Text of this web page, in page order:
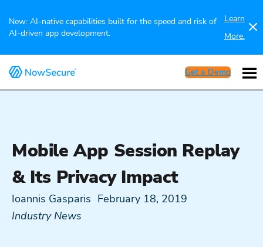
New: AI-native capabilities built for the speed and risk of
AI-driven app development.
Learn
More.
Get a Demo
Mobile App Session Replay
& Its Privacy Impact
Ioannis Gasparis February 18, 2019
Industry News